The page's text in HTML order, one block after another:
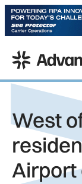
ADS Advance
West
Airport